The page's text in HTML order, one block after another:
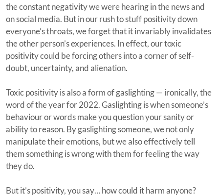
the constant negativity we were hearing in the news and
on social media. But in our rush to stuff positivity down
everyone’s throats, we forget that it invariably invalidates
the other person’s experiences. In effect, our toxic
positivity could be forcing others into a corner of self-
doubt, uncertainty, and alienation.
Toxic positivity is also a form of gaslighting — ironically, the
word of the year for 2022. Gaslighting is when someone’s
behaviour or words make you question your sanity or
ability to reason. By gaslighting someone, we not only
manipulate their emotions, but we also effectively tell
them something is wrong with them for feeling the way
they do.
But it’s positivity, you say… how could it harm anyone?